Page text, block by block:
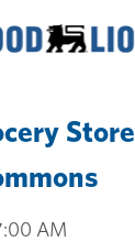
Store
AM